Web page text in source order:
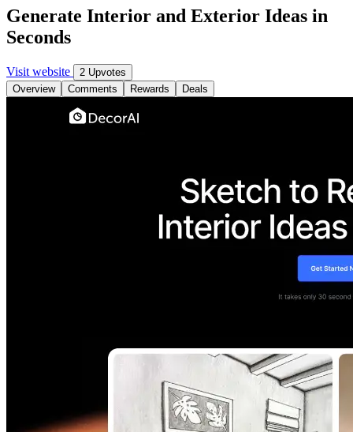
Generate Interior and Exterior Ideas in
Seconds
Visit website
2 Upvotes
Overview
Comments Rewards Deals